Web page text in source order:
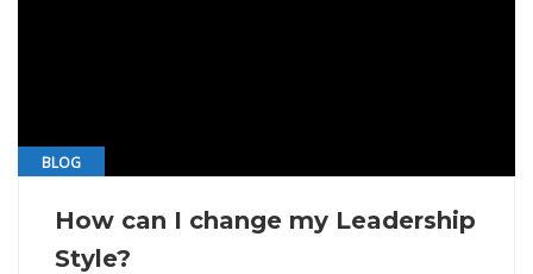
BLOG
How can I change my Leadership
Style?